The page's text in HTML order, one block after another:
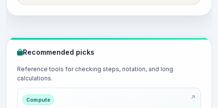
Recommended picks
Reference tools for checking steps, notation, and long
calculations.
Compute